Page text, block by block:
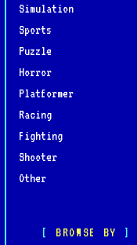
Simulation
Sports
Puzzle
Horror
Platformer
Racing
Fighting
Shooter
Other
BROWSE BY